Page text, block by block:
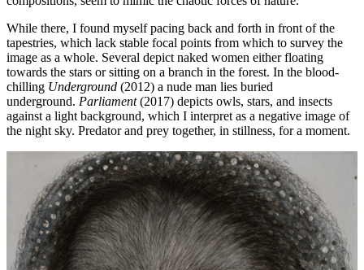
While there, I found myself pacing back and forth in front of the
tapestries, which lack stable focal points from which to survey the
image as a whole. Several depict naked women either floating
towards the stars or sitting on a branch in the forest. In the blood-
chilling Underground (2012) a nude man lies buried
underground. Parliament(2017) depicts owls, stars, and insects
against a light background, which I interpret as a negative image of
the night sky. Predator and prey together, in stillness, for a moment.